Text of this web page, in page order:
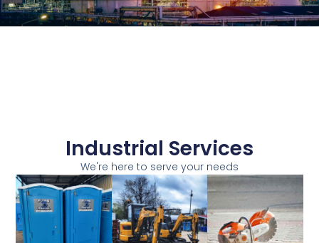
Industrial Services
We're here to serve your needs